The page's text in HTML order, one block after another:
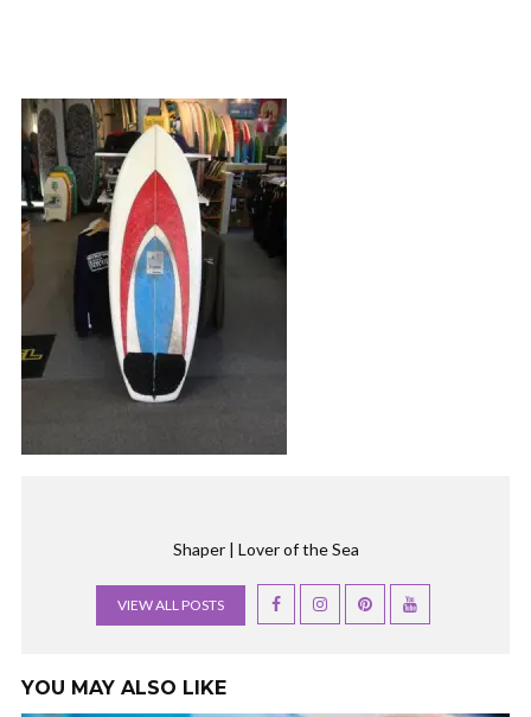
Shaper | Lover of the Sea
VIEW ALL POSTS
YOU MAY ALSO LIKE